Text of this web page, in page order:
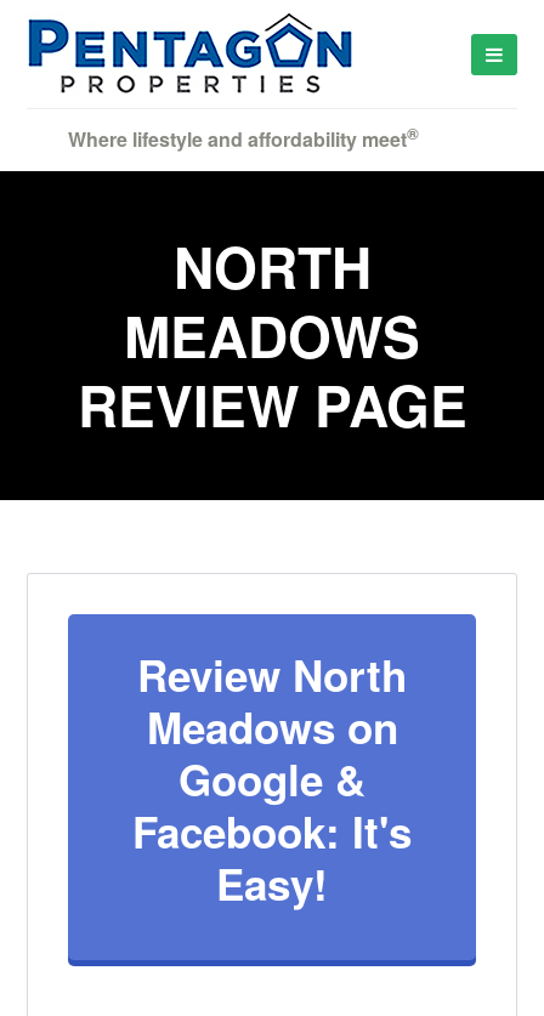
Log in
Don't have an account?Create your
account,
it takes less than a minute.
Where lifestyle and affordability meet®
NORTH
MEADOWS
REVIEW PAGE
Review North
Meadows on
Google &
Facebook: It's
Easy!